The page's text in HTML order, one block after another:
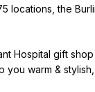
the
Hospital gift
warm &